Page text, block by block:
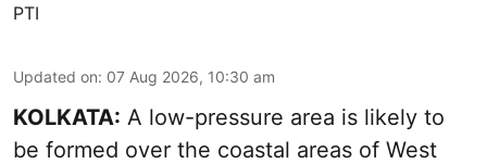
PTI
Updated on: 07 Aug 2026, 10:30 am
KOLKATA: A low-pressure area is likely to
be formed over the coastal areas of West